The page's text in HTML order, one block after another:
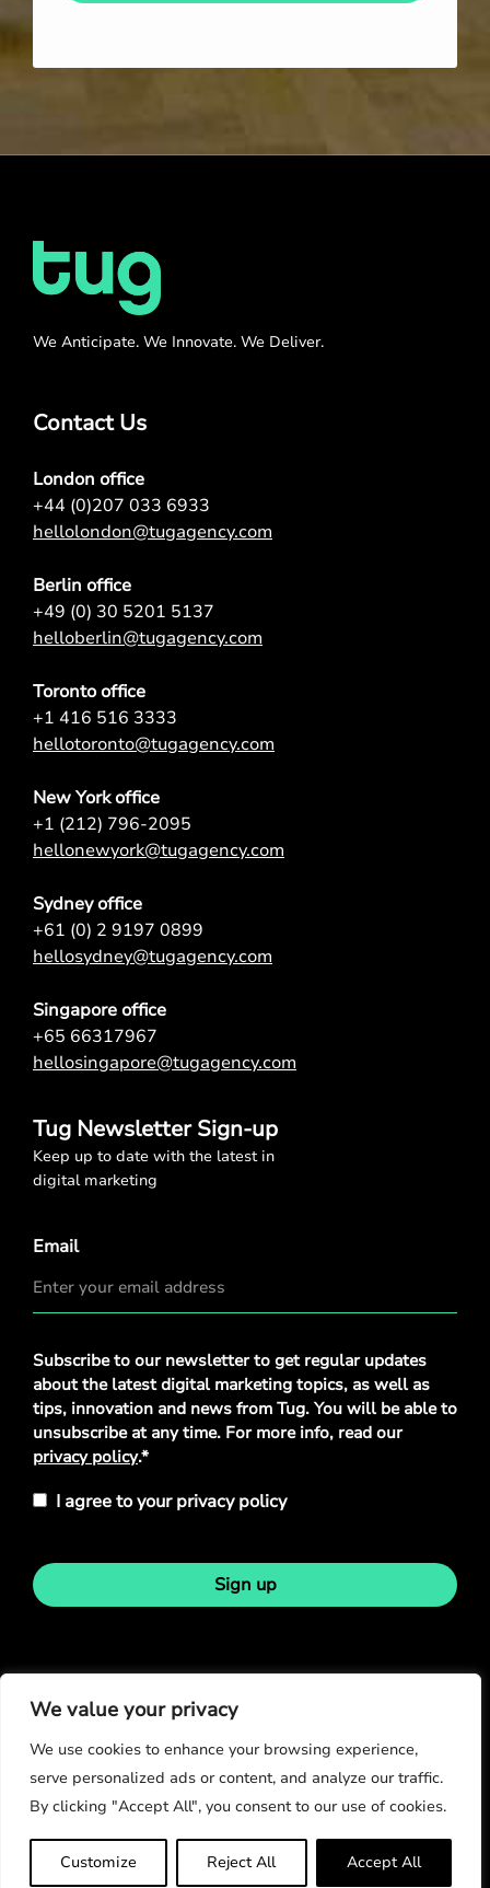
We value your privacy
We use cookies to enhance your browsing experience,
serve personalized ads or content, and analyze our traffic.
By clicking "Accept All", you consent to our use of cookies.
Customize Reject All Accept All
We Anticipate. We Innovate. We Deliver.
Contact Us
London office
+44 (0)207 033 6933
hellolondon@tugagency.com
Berlin office
+49 (0) 30 5201 5137
helloberlin@tugagency.com
Toronto office
+1 416 516 3333
hellotoronto@tugagency.com
New York office
+1 (212) 796-2095
hellonewyork@tugagency.com
Sydney office
+61 (0) 2 9197 0899
hellosydney@tugagency.com
Singapore office
+65 66317967
hellosingapore@tugagency.com
Tug Newsletter Sign-up
Keep up to date with the latest in
digital marketing
Email
Privacy
Policy*
Subscribe to our newsletter to get regular updates
about the latest digital marketing topics, as well as
tips, innovation and news from Tug. You will be able to
unsubscribe at any time. For more info, read our
privacy policy.*
I agree to your privacy policy
Sign up